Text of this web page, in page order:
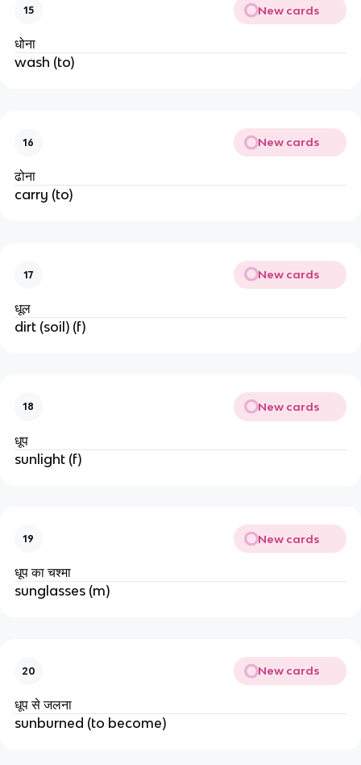
15 New cards
धोना
wash (to)
16 New cards
ढोना
carry (to)
17 New cards
धूल
dirt (soil) (f)
18 New cards
धूप
sunlight (f)
19 New cards
धूप का चश्मा
sunglasses (m)
20 New cards
धूप से जलना
sunburned (to become)